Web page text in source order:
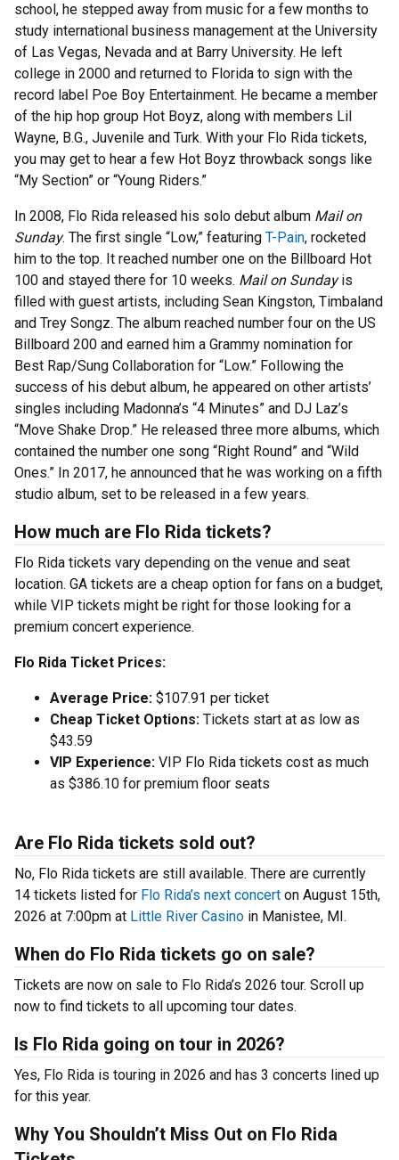
school, he stepped away from music for a few months to
study international business management at the University
of Las Vegas, Nevada and at Barry University. He left
college in 2000 and returned to Florida to sign with the
record label Poe Boy Entertainment. He became a member
of the hip hop group Hot Boyz, along with members Lil
Wayne, B.G., Juvenile and Turk. With your Flo Rida tickets,
you may get to hear a few Hot Boyz throwback songs like
“My Section” or “Young Riders.”
In 2008, Flo Rida released his solo debut album Mail on
Sunday. The first single “Low,” featuring T-Pain, rocketed
him to the top. It reached number one on the Billboard Hot
100 and stayed there for 10 weeks. Mail on Sundayis
filled with guest artists, including Sean Kingston, Timbaland
and Trey Songz. The album reached number four on the US
Billboard 200 and earned him a Grammy nomination for
Best Rap/Sung Collaboration for “Low.” Following the
success of his debut album, he appeared on other artists’
singles including Madonna’s “4 Minutes” and DJ Laz’s
“Move Shake Drop.” He released three more albums, which
contained the number one song “Right Round” and “Wild
Ones.” In 2017, he announced that he was working on a fifth
studio album, set to be released in a few years.
How much are Flo Rida tickets?
Flo Rida tickets vary depending on the venue and seat
location. GA tickets are a cheap option for fans on a budget,
while VIP tickets might be right for those looking for a
premium concert experience.
Flo Rida Ticket Prices:
Average Price: $107.91 per ticket
Cheap Ticket Options: Tickets start at as low as
$43.59
VIP Experience: VIP Flo Rida tickets cost as much
as $386.10 for premium floor seats
Are Flo Rida tickets sold out?
No, Flo Rida tickets are still available. There are currently
14 tickets listed for Flo Rida’s next concert on August 15th,
2026 at 7:00pm at Little River Casino in Manistee, MI.
When do Flo Rida tickets go on sale?
Tickets are now on sale to Flo Rida’s 2026 tour. Scroll up
now to find tickets to all upcoming tour dates.
Is Flo Rida going on tour in 2026?
Yes, Flo Rida is touring in 2026 and has 3 concerts lined up
for this year.
Why You Shouldn’t Miss Out on Flo Rida